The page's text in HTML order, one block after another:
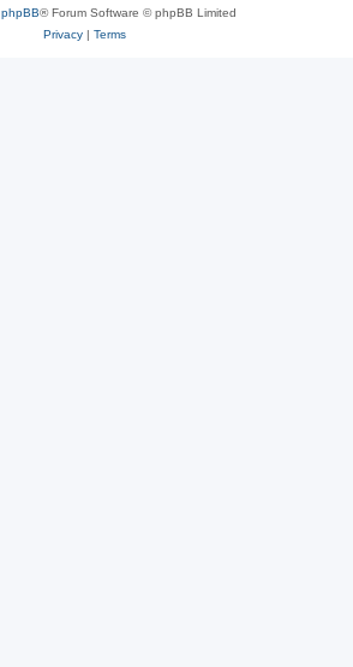
phpBB® Forum Software © phpBB Limited
Privacy| Terms